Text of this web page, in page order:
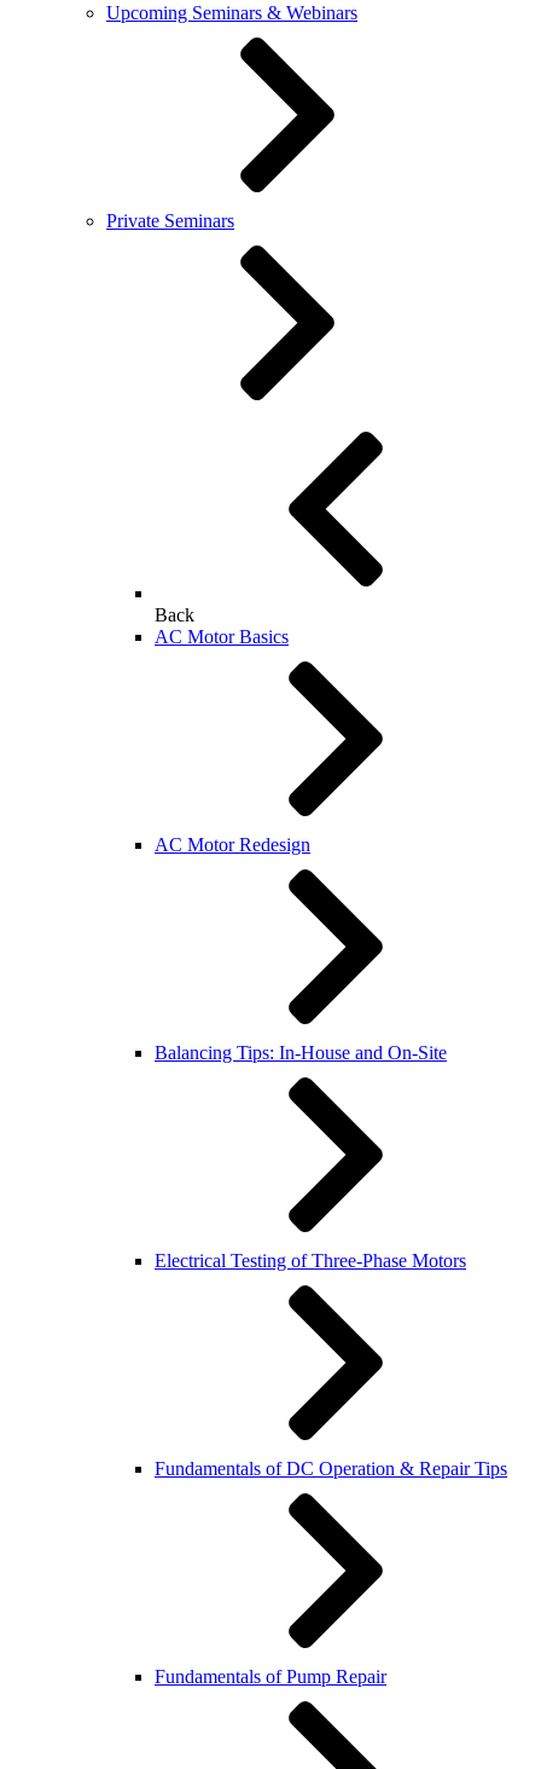
Upcoming Seminars & Webinars
Private Seminars
Back
AC Motor Basics
AC Motor Redesign
Balancing Tips: In-House and On-Site
Electrical Testing of Three-Phase Motors
Fundamentals of DC Operation & Repair Tips
Fundamentals of Pump Repair